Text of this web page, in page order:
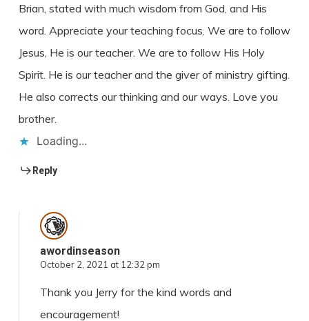
Brian, stated with much wisdom from God, and His
word. Appreciate your teaching focus. We are to follow
Jesus, He is our teacher. We are to follow His Holy
Spirit. He is our teacher and the giver of ministry gifting.
He also corrects our thinking and our ways. Love you
brother.
Loading...
Reply
awordinseason
October 2, 2021 at 12:32 pm
Thank you Jerry for the kind words and
encouragement!